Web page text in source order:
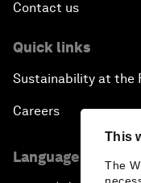
This
The
Contact us
Quick links
Sustainability at the
Careers
Language editions